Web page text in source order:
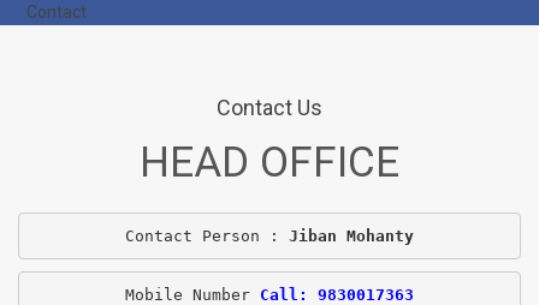
Contact
Contact Us
HEAD OFFICE
Contact Person : Jiban Mohanty
Mobile Number Call: 9830017363